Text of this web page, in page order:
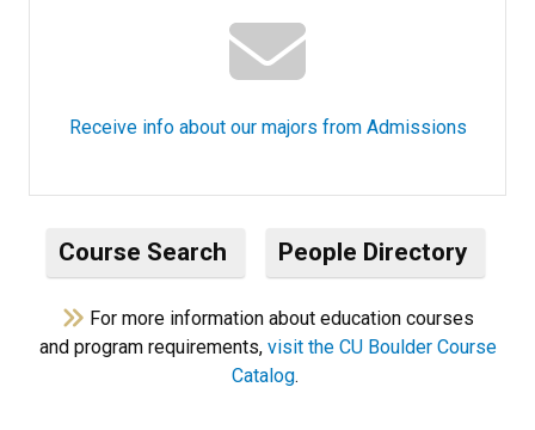
Receive info about our majors from Admissions
Course Search People Directory
For more information about education courses
and program requirements, visit the CU Boulder Course
Catalog.